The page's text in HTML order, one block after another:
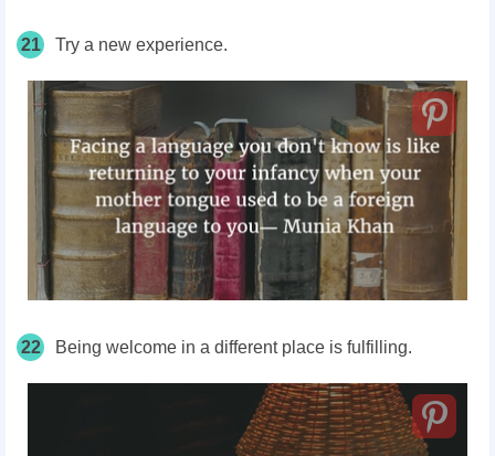
21 Try a new experience.
22 Being welcome in a different place is fulfilling.